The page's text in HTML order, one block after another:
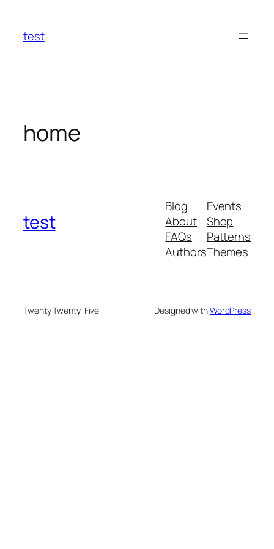
content
test
home
test
Blog
About
FAQs
Authors
Events
Shop
Patterns
Themes
Twenty Twenty-Five Designed withWordPress